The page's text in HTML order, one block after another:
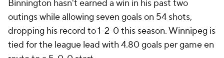
Binnington hasn't earned a win in his past two
outings while allowing seven goals on 54 shots,
dropping his record to 1-2-0 this season. Winnipeg is
tied for the league lead with 4.80 goals per game en